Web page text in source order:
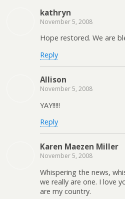
kathryn
November 5, 2008
Hope restored. We are
Reply
Allison
November 5, 2008
YAY!!!!!
Reply
Karen Maezen Miller
November 5, 2008
Whispering the news,
we really are one. I love
are my country.